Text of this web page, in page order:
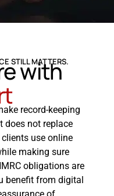
STILL MATTERS.
with
record-keeping
does not replace
use online
making sure
obligations are
benefit from digital